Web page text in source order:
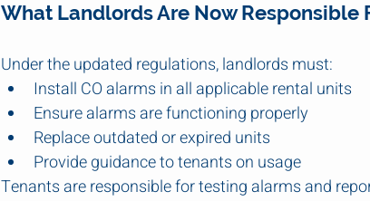
What Landlords Are Now Responsible
Under the updated regulations, landlords must:
Install CO alarms in all applicable rental units
Ensure alarms are functioning properly
Replace outdated or expired units
Provide guidance to tenants on usage
Tenants are responsible for testing alarms and